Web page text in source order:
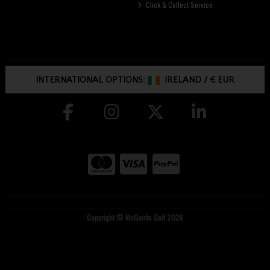
Click & Collect Service
INTERNATIONAL OPTIONS: IRELAND /€ EUR
Copyright © McGuirks Golf 2026